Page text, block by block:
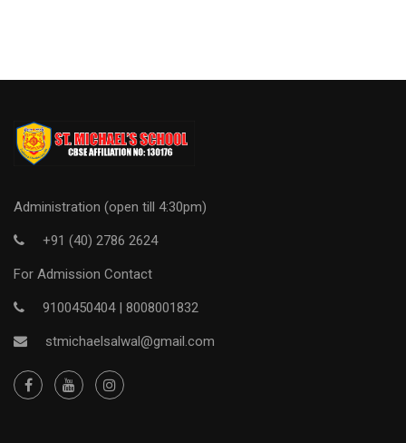
Administration (open till 4:30pm)
+91 (40) 2786 2624
For Admission Contact
9100450404 | 8008001832
stmichaelsalwal@gmail.com